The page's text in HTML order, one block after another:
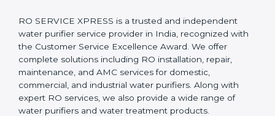
RO SERVICE XPRESS is a trusted and independent
water purifier service provider in India, recognized with
the Customer Service Excellence Award. We offer
complete solutions including RO installation, repair,
maintenance, and AMC services for domestic,
commercial, and industrial water purifiers. Along with
expert RO services, we also provide a wide range of
water purifiers and water treatment products.